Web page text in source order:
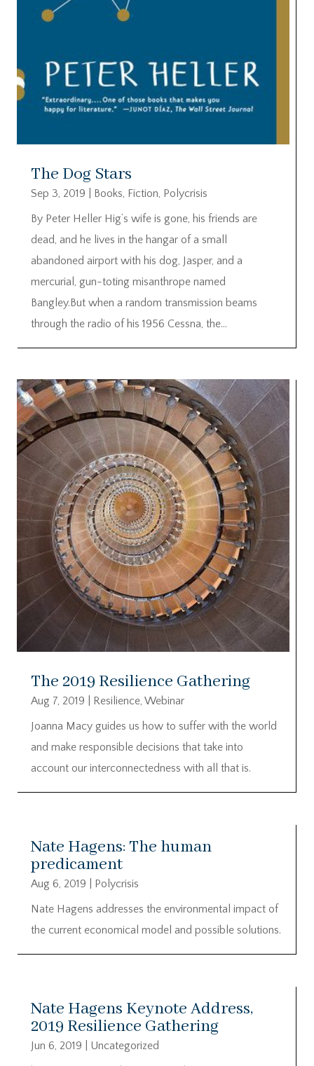
The Dog Stars
Sep 3, 2019 Books, Fiction, Polycrisis
By Peter Heller Hig’s wife is gone, his friends are
dead, and he lives in the hangar of a small
abandoned airport with his dog, Jasper, and a
mercurial, gun-toting misanthrope named
Bangley.But when a random transmission beams
through the radio of his 1956 Cessna, the...
The 2019 Resilience Gathering
Aug 7, 2019 Resilience, Webinar
Joanna Macy guides us how to suffer with the world
and make responsible decisions that take into
account our interconnectedness with all that is.
Nate Hagens: The human
predicament
Aug 6, 2019
Polycrisis
Nate Hagens addresses the environmental impact of
the current economical model and possible solutions.
Nate Hagens Keynote Address,
2019 Resilience Gathering
Jun 6, 2019
Uncategorized